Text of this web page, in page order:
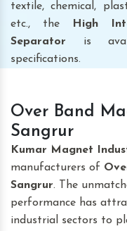
textile, chemical,
etc., the
High
Separator is
specifications.
Over Band
Sangrur
Kumar Magnet
manufacturers of
Sangrur. The
performance has
industrial sectors to